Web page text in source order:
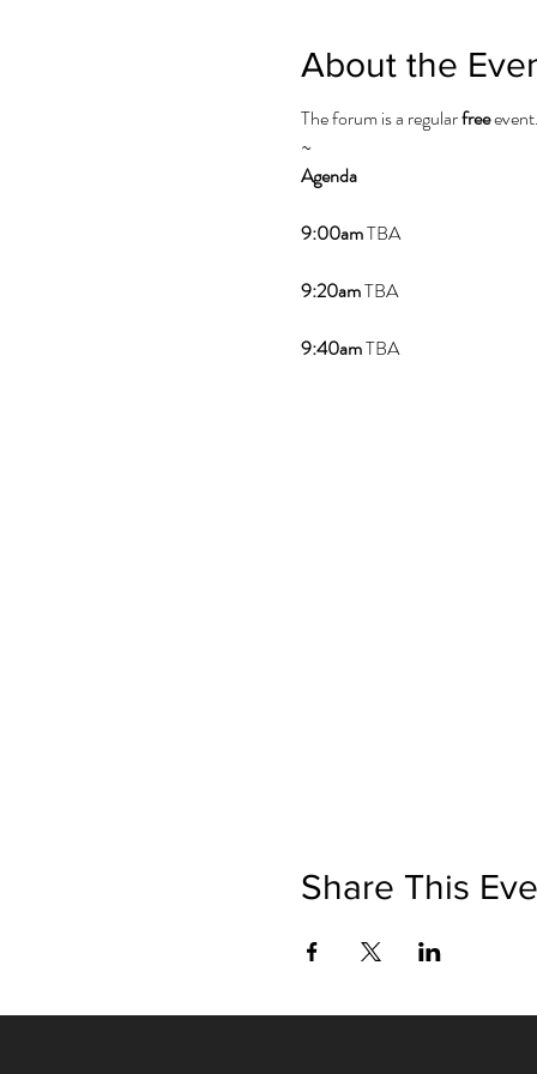
About the
The forum is a regularfree
~
Agenda
9:00amTBA
9:20amTBA
9:40amTBA
Share This